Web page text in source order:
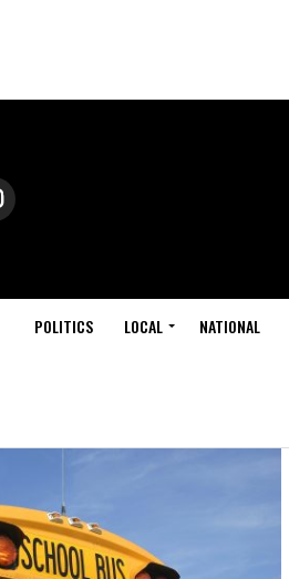
POLITICS LOCAL NATIONAL